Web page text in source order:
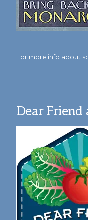
For more info about
Dear Friend